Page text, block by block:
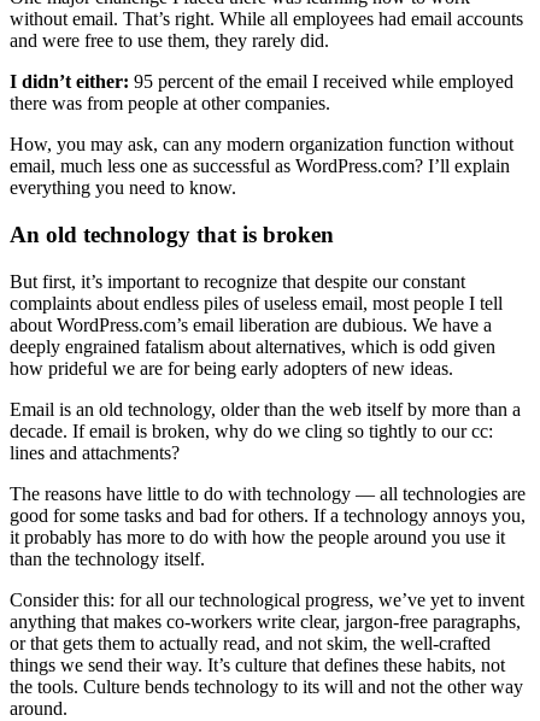
without email. That’s right. While all employees had email accounts
and were free to use them, they rarely did.
I didn’t either: 95 percent of the email I received while employed
there was from people at other companies.
How, you may ask, can any modern organization function without
email, much less one as successful as WordPress.com? I’ll explain
everything you need to know.
An old technology that is broken
But first, it’s important to recognize that despite our constant
complaints about endless piles of useless email, most people I tell
about WordPress.com’s email liberation are dubious. We have a
deeply engrained fatalism about alternatives, which is odd given
how prideful we are for being early adopters of new ideas.
Email is an old technology, older than the web itself by more than a
decade. If email is broken, why do we cling so tightly to our cc:
lines and attachments?
The reasons have little to do with technology — all technologies are
good for some tasks and bad for others. If a technology annoys you,
it probably has more to do with how the people around you use it
than the technology itself.
Consider this: for all our technological progress, we’ve yet to invent
anything that makes co-workers write clear, jargon-free paragraphs,
or that gets them to actually read, and not skim, the well-crafted
things we send their way. It’s culture that defines these habits, not
the tools. Culture bends technology to its will and not the other way
around.